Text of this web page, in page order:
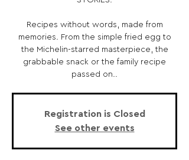
Recipes without words, made from
memories. From the simple fried egg to
the Michelin-starred masterpiece, the
grabbable snack or the family recipe
passed on..
Registration is Closed
See other events